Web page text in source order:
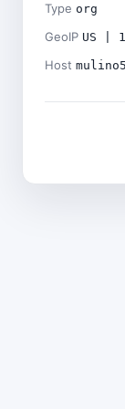
Type org
GeoIP US |
Host